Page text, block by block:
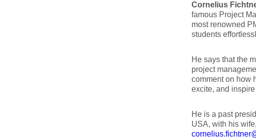
Cornelius
famous Project
most renowned
students
He says that the
project
comment on how
excite, and inspire
He is a past
USA, with his